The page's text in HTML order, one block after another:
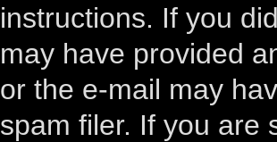
instructions. If you
may have provided
or the e-mail may
spam filer. If you are